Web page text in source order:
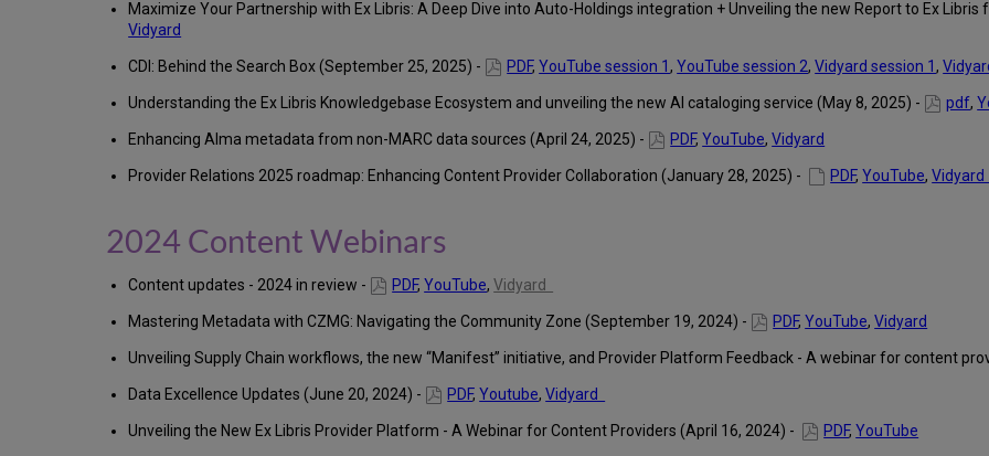
Maximize Your Partnership with Ex Libris: A Deep Dive into Auto-Holdings integration + Unveiling the new Report to Ex
Vidyard
CDI: Behind the Search Box (September 25, 2025) - PDF,YouTube session 1,YouTube session 2,Vidyard session 1,
Understanding the Ex Libris Knowledgebase Ecosystem and unveiling the new AI cataloging service (May 8, 2025) - pdf,
Enhancing Alma metadata from non-MARC data sources (April 24, 2025) - PDF,YouTube,Vidyard
Provider Relations 2025 roadmap: Enhancing Content Provider Collaboration (January 28, 2025) - PDF,YouTube,Vidyard
2024 Content Webinars
Content updates - 2024 in review - PDF,YouTube,Vidyard
Mastering Metadata with CZMG: Navigating the Community Zone (September 19, 2024) - PDF,YouTube,Vidyard
Unveiling Supply Chain workflows, the new “Manifest” initiative, and Provider Platform Feedback - A webinar for content
Data Excellence Updates (June 20, 2024) - PDF,Youtube,Vidyard
Unveiling the New Ex Libris Provider Platform - A Webinar for Content Providers (April 16, 2024) - PDF,YouTube